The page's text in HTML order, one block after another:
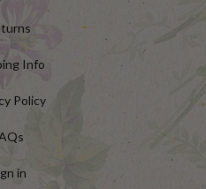
Info
Policy
in